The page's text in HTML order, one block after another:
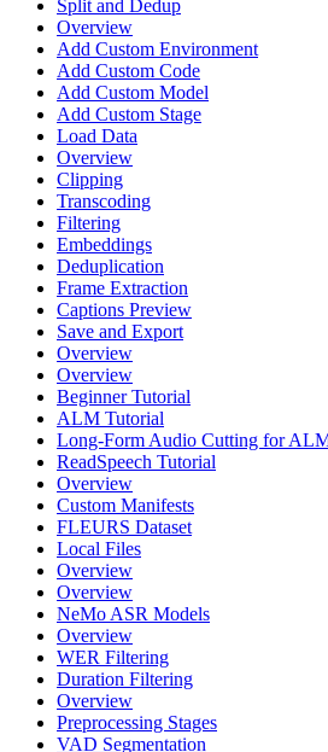
Split and Dedup
Overview
Add Custom Environment
Add Custom Code
Add Custom Model
Add Custom Stage
Load Data
Overview
Clipping
Transcoding
Filtering
Embeddings
Deduplication
Frame Extraction
Captions Preview
Save and Export
Overview
Overview
Beginner Tutorial
ALM Tutorial
Long-Form Audio Cutting for
ReadSpeech Tutorial
Overview
Custom Manifests
FLEURS Dataset
Local Files
Overview
Overview
NeMo ASR Models
Overview
WER Filtering
Duration Filtering
Overview
Preprocessing Stages
VAD Segmentation